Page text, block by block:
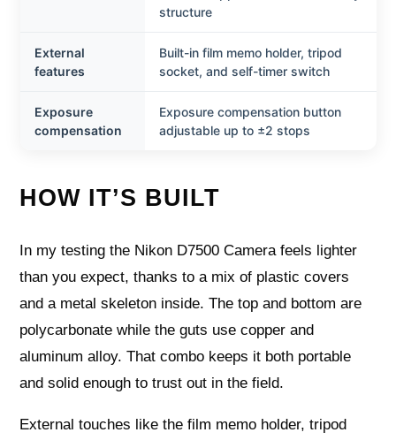
structure
External
features
Built-in film memo holder, tripod
socket, and self-timer switch
Exposure
compensation
Exposure compensation button
adjustable up to ±2 stops
HOW IT’S BUILT
In my testing the Nikon D7500 Camera feels lighter
than you expect, thanks to a mix of plastic covers
and a metal skeleton inside. The top and bottom are
polycarbonate while the guts use copper and
aluminum alloy. That combo keeps it both portable
and solid enough to trust out in the field.
External touches like the film memo holder, tripod